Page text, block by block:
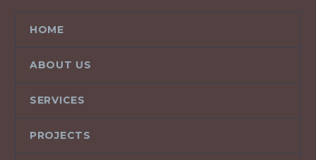
HOME
ABOUT US
SERVICES
PROJECTS